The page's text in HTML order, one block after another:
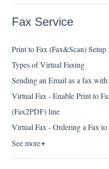
Fax Service
Print to Fax (Fax&Scan) Setup
Types of Virtual Faxing
Sending an Email as a fax
Virtual Fax - Enable Print to
(Fax2PDF) line
Virtual Fax - Ordering a Fax
See more▼